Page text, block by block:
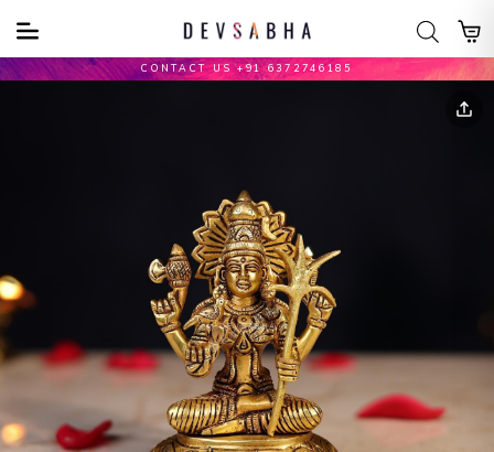
CONTACT US +91 6372746185